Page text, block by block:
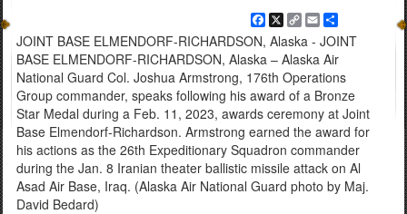
Facebook
X
Copy
Link
Email
JOINT BASE ELMENDORF-RICHARDSON, Alaska - JOINT
BASE ELMENDORF-RICHARDSON, Alaska – Alaska Air
National Guard Col. Joshua Armstrong, 176th Operations
Group commander, speaks following his award of a Bronze
Star Medal during a Feb. 11, 2023, awards ceremony at Joint
Base Elmendorf-Richardson. Armstrong earned the award for
his actions as the 26th Expeditionary Squadron commander
during the Jan. 8 Iranian theater ballistic missile attack on Al
Asad Air Base, Iraq. (Alaska Air National Guard photo by Maj.
David Bedard)